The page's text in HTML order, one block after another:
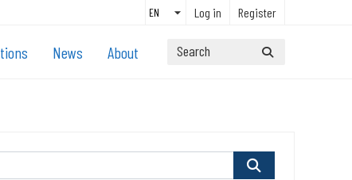
Log in Register
News About